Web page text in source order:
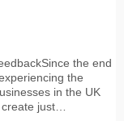
the end
the
in the UK
just…